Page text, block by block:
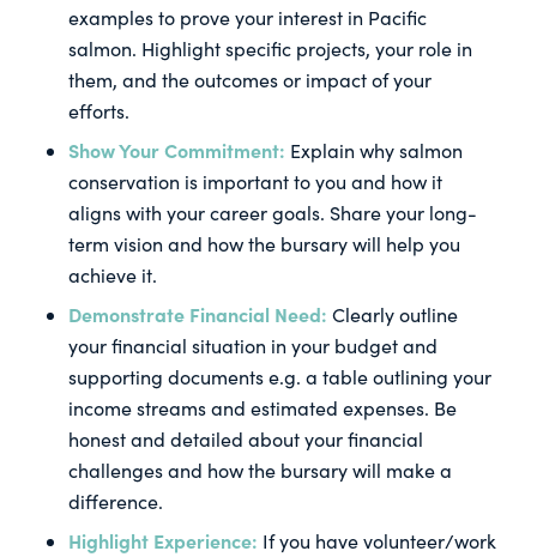
examples to prove your interest in Pacific
salmon. Highlight specific projects, your role in
them, and the outcomes or impact of your
efforts.
Show Your Commitment: Explain why salmon
conservation is important to you and how it
aligns with your career goals. Share your long-
term vision and how the bursary will help you
achieve it.
Demonstrate Financial Need: Clearly outline
your financial situation in your budget and
supporting documents e.g. a table outlining your
income streams and estimated expenses. Be
honest and detailed about your financial
challenges and how the bursary will make a
difference.
Highlight Experience: If you have volunteer/work